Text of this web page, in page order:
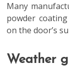
Many
powder
on the door’s
Weather